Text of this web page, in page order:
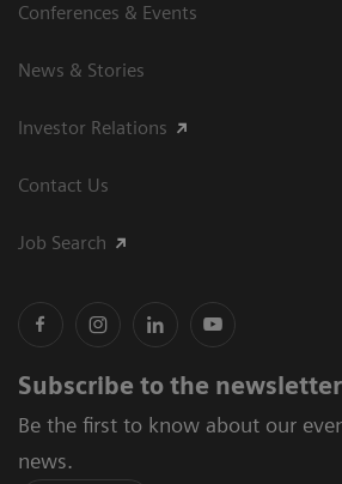
Conferences & Events
News & Stories
Investor Relations
Contact Us
Job Search
Subscribe to the newsletter
Be the first to know about our
news.